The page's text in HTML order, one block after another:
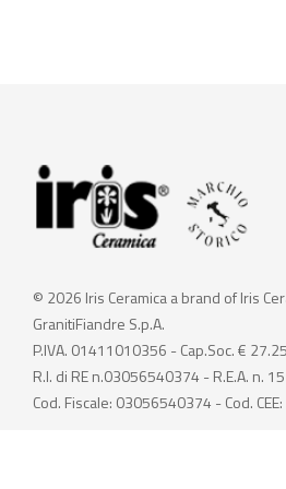
© 2026 Iris Ceramica a brand of Iris
GranitiFiandre S.p.A.
P.IVA. 01411010356 - Cap.Soc. €
R.I. di RE n.03056540374 - R.E.A. n.
Cod. Fiscale: 03056540374 - Cod.